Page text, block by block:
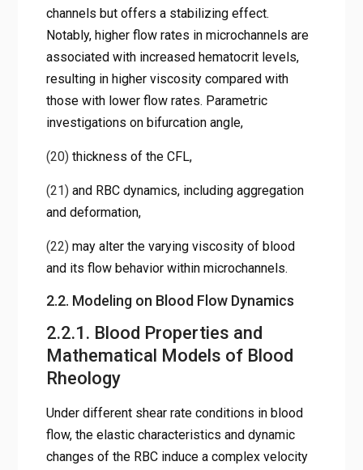
channels but offers a stabilizing effect.
Notably, higher flow rates in microchannels are
associated with increased hematocrit levels,
resulting in higher viscosity compared with
those with lower flow rates. Parametric
investigations on bifurcation angle,
(20)thickness of the CFL,
(21)and RBC dynamics, including aggregation
and deformation,
(22)may alter the varying viscosity of blood
and its flow behavior within microchannels.
2.2. Modeling on Blood Flow Dynamics
2.2.1. Blood Properties and
Mathematical Models of Blood
Rheology
Under different shear rate conditions in blood
flow, the elastic characteristics and dynamic
changes of the RBC induce a complex velocity